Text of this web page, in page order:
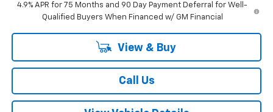
4.9% APR for 75 Months and 90 Day Payment Deferral for Well-
Qualified Buyers When Financed w/ GM Financial
View & Buy
Call Us